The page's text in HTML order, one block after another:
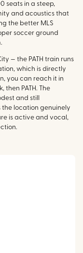
seats in a steep,
and acoustics that
the better MLS
soccer ground
— the PATH train runs
which is directly
you can reach it in
then PATH. The
and still
location genuinely
is active and vocal,